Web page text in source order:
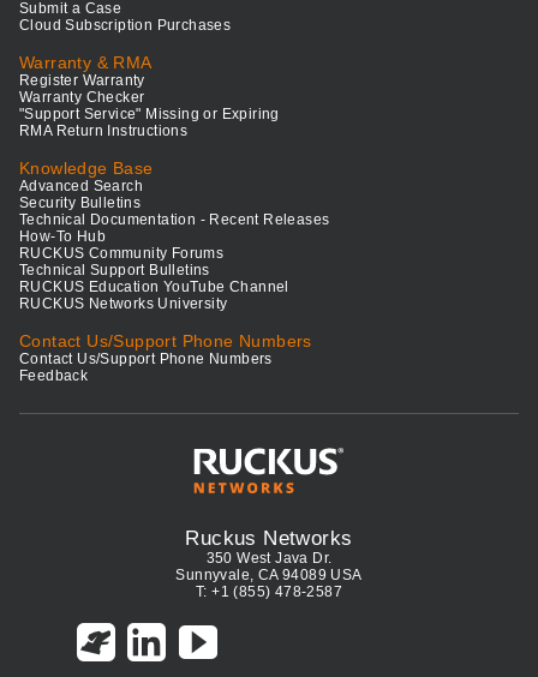
Submit a Case
Cloud Subscription Purchases
Warranty & RMA
Register Warranty
Warranty Checker
"Support Service" Missing or Expiring
RMA Return Instructions
Knowledge Base
Advanced Search
Security Bulletins
Technical Documentation - Recent Releases
How-To Hub
RUCKUS Community Forums
Technical Support Bulletins
RUCKUS Education YouTube Channel
RUCKUS Networks University
Contact Us/Support Phone Numbers
Contact Us/Support Phone Numbers
Feedback
Ruckus Networks
350 West Java Dr.
Sunnyvale, CA 94089 USA
T: +1 (855) 478-2587